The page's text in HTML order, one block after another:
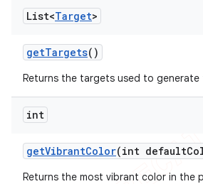
List<Target>
getTargets()
Returns the targets used to generate
int
getVibrantColor(int default
Returns the most vibrant color in the